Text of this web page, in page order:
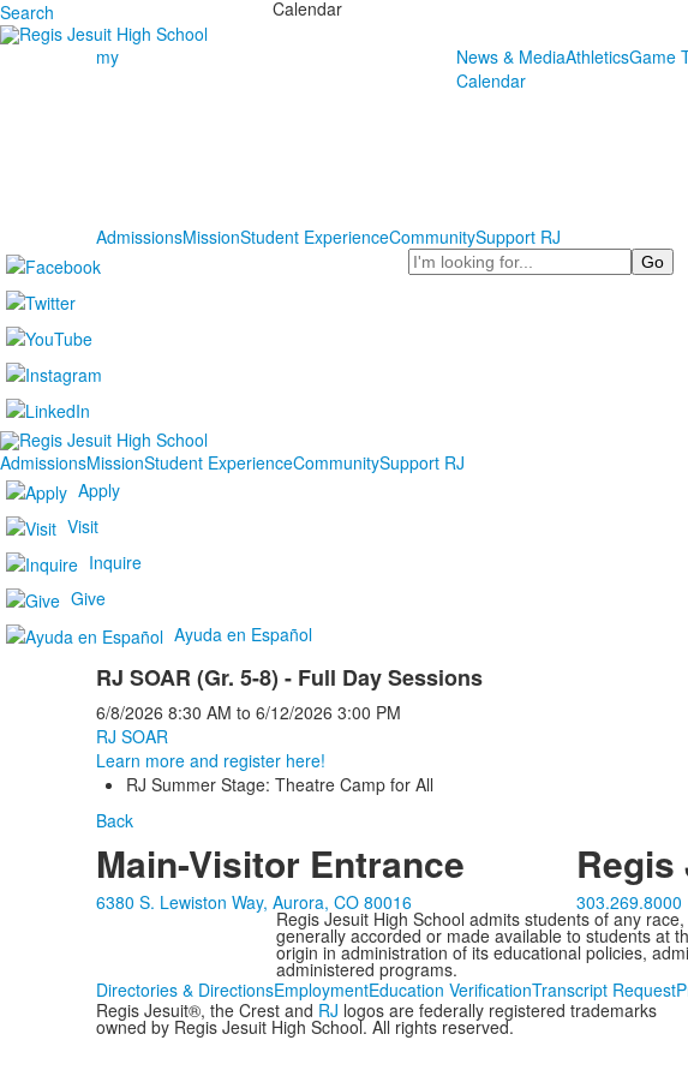
Search Calendar
my News & MediaAthleticsGame
Calendar
AdmissionsMissionStudent ExperienceCommunitySupport RJ
Search
AdmissionsMissionStudent ExperienceCommunitySupport RJ
Apply
Visit
Inquire
Give
Ayuda en Español
RJ SOAR (Gr. 5-8) - Full Day Sessions
6/8/2026 8:30 AM to 6/12/2026 3:00 PM
RJ SOAR
Learn more and register here!
RJ Summer Stage: Theatre Camp for All
Back
Main-Visitor Entrance
6380 S. Lewiston Way, Aurora, CO 80016 303.269.8000
Regis Jesuit High School admits students of any
generally accorded or made available to students at
origin in administration of its educational policies,
administered programs.
Directories & DirectionsEmploymentEducation VerificationTranscript Request
Regis Jesuit®, the Crest and RJ logos are federally registered trademarks
owned by Regis Jesuit High School. All rights reserved.